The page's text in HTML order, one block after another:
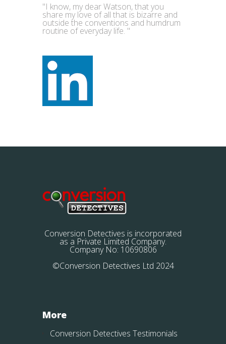
"I know, my dear Watson, that you
share my love of all that is bizarre and
outside the conventions and humdrum
routine of everyday life. "
Conversion Detectives is incorporated
as a Private Limited Company.
Company No: 10690806
©Conversion Detectives Ltd 2024
More
Conversion Detectives Testimonials